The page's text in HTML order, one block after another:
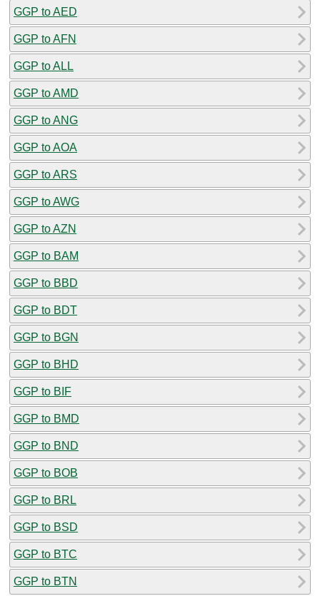
GGP to AED
GGP to AFN
GGP to ALL
GGP to AMD
GGP to ANG
GGP to AOA
GGP to ARS
GGP to AWG
GGP to AZN
GGP to BAM
GGP to BBD
GGP to BDT
GGP to BGN
GGP to BHD
GGP to BIF
GGP to BMD
GGP to BND
GGP to BOB
GGP to BRL
GGP to BSD
GGP to BTC
GGP to BTN